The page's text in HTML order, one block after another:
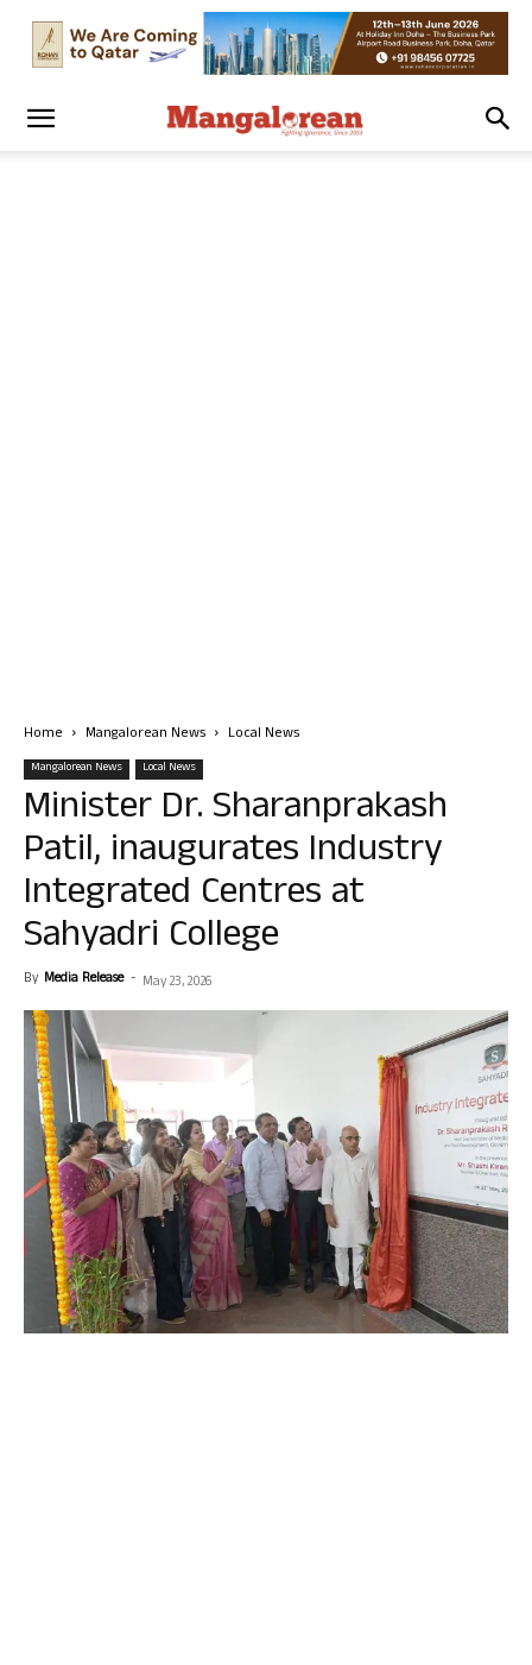
Home Mangalorean News Local News
Mangalorean News Local News
Minister Dr. Sharanprakash
Patil, inaugurates Industry
Integrated Centres at
Sahyadri College
By Media Release - May 23, 2026